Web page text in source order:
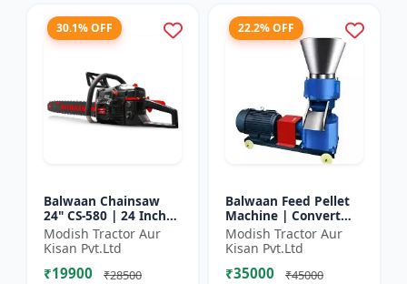
30.1% OFF
Balwaan Chainsaw
24" CS-580 | 24 Inches
| For Efficient Cutting
Of Wood, Branches
And Logs
Modish Tractor Aur
Kisan Pvt.Ltd
₹19900 ₹28500
22.2% OFF
Balwaan Feed Pellet
Machine | Convert
Powdered Feed Into
Uniform Pellet For
Livestock
Modish Tractor Aur
Kisan Pvt.Ltd
₹35000 ₹45000